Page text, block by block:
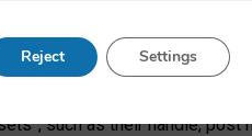
media must support both “tie
when “user assets”
such as their handle,
Reject Settings